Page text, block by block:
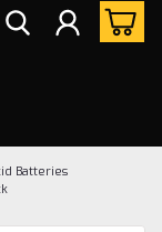
Batteries